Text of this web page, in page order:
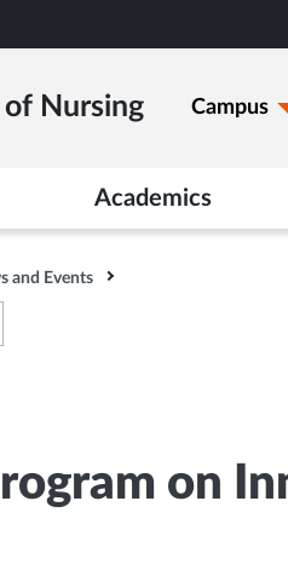
of Nursing Campus
Academics
and Events
on